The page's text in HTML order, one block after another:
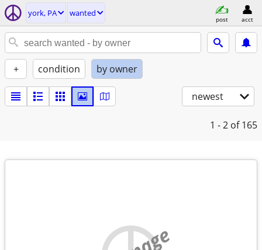
york, PA wanted
post acct
+ condition by owner
newest
1 - 2 of 165